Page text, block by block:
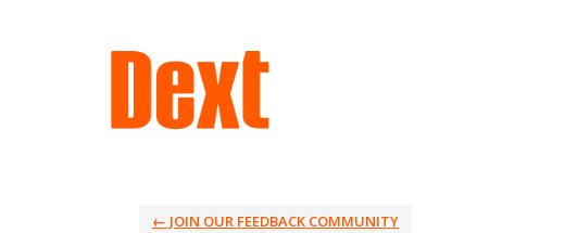
← JOIN OUR FEEDBACK COMMUNITY